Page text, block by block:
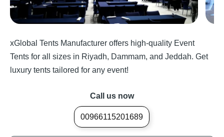
xGlobal Tents Manufacturer offers high-quality Event
Tents for all sizes in Riyadh, Dammam, and Jeddah. Get
luxury tents tailored for any event!
Call us now
00966115201689